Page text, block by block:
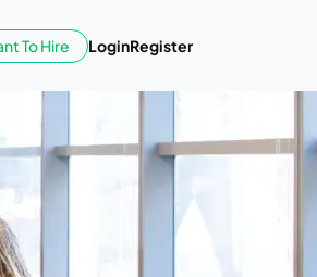
To Hire LoginRegister